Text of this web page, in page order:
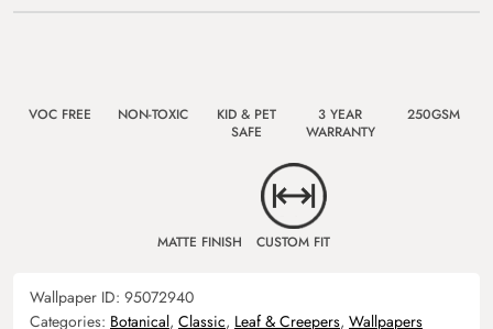
VOC FREE NON-TOXIC
KID & PET
SAFE
3 YEAR
WARRANTY
250GSM
MATTE FINISH CUSTOM FIT
Wallpaper ID: 95072940
Categories: Botanical, Classic, Leaf & Creepers, Wallpapers